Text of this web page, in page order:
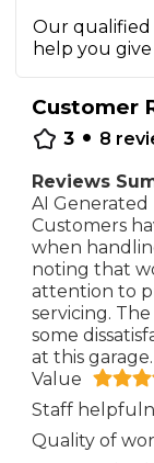
Our qualified
help you
Customer
3 • 8
Reviews
AI Generated
Customers
when
noting that
attention to
servicing.
some
at this garage.
Value
Staff
Quality of